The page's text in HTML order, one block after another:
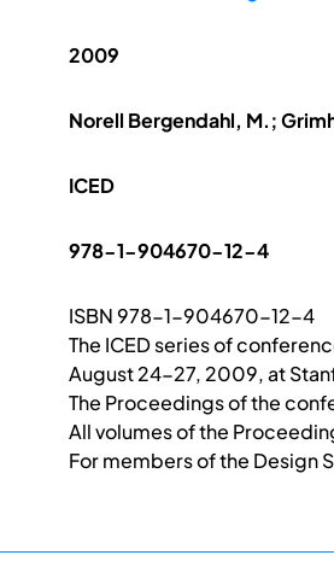
2009
Norell Bergendahl, M.;
ICED
978-1-904670-12-4
ISBN 978-1-904670-12-4
The ICED series of
August 24-27, 2009, at
The Proceedings of the
All volumes of the
For members of the Design